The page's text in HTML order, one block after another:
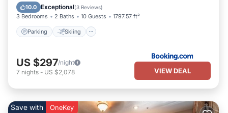
10.0 Exceptional(3 Reviews)
3 Bedrooms 2 Baths 10 Guests 1797.57 ft²
Parking Skiing
Internet
US $297/night
7 nights - US $2,078 VIEW DEAL
Save with OneKey